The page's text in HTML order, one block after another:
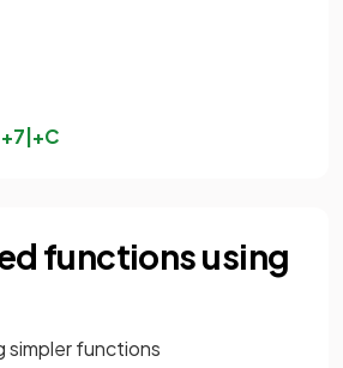
+7|+C
functions using
simpler functions